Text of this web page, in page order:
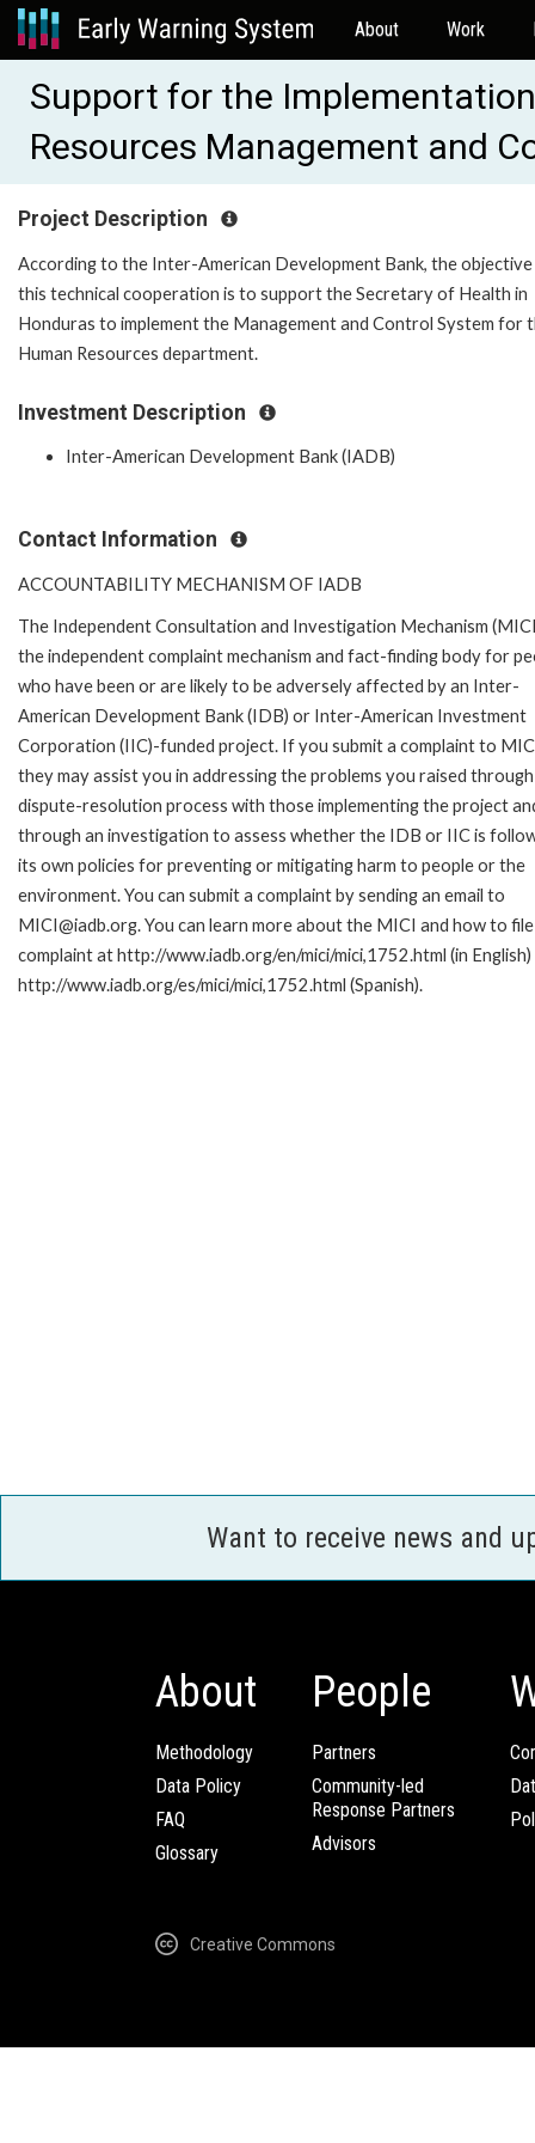
About Work
Support for the
Resources Management and
Project Description
According to the Inter-American Development Bank, the
this technical cooperation is to support the Secretary of Health in
Honduras to implement the Management and Control System for
Human Resources department.
Investment Description
Inter-American Development Bank (IADB)
Contact Information
ACCOUNTABILITY MECHANISM OF IADB
The Independent Consultation and Investigation Mechanism
the independent complaint mechanism and fact-finding body for
who have been or are likely to be adversely affected by an Inter-
American Development Bank (IDB) or Inter-American Investment
Corporation (IIC)-funded project. If you submit a complaint to
they may assist you in addressing the problems you raised
dispute-resolution process with those implementing the project
through an investigation to assess whether the IDB or IIC is
its own policies for preventing or mitigating harm to people or the
environment. You can submit a complaint by sending an email to
MICI@iadb.org. You can learn more about the MICI and how to
complaint at http://www.iadb.org/en/mici/mici,1752.html (in
http://www.iadb.org/es/mici/mici,1752.html (Spanish).
Want to receive news and
About
Methodology
Data Policy
FAQ
Glossary
People
Partners
Community-led
Response Partners
Advisors
Creative Commons